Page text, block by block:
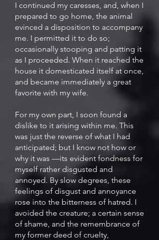
I continued my caresses, and, when I
prepared to go home, the animal
evinced a disposition to accompany
me. I permitted it to do so;
occasionally stooping and patting it
as I proceeded. When it reached the
house it domesticated itself at once,
and became immediately a great
favorite with my wife.
For my own part, I soon found a
dislike to it arising within me. This
was just the reverse of what I had
anticipated; but I know not how or
why it was —its evident fondness for
myself rather disgusted and
annoyed. By slow degrees, these
feelings of disgust and annoyance
rose into the bitterness of hatred. I
avoided the creature; a certain sense
of shame, and the remembrance of
my former deed of cruelty,